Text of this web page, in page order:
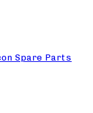
Spare Parts